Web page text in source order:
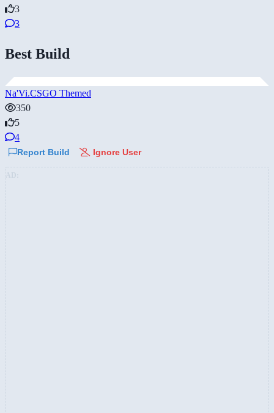
3
3
Best Build
Na'Vi.CSGO Themed
350
5
4
Report Build Ignore User